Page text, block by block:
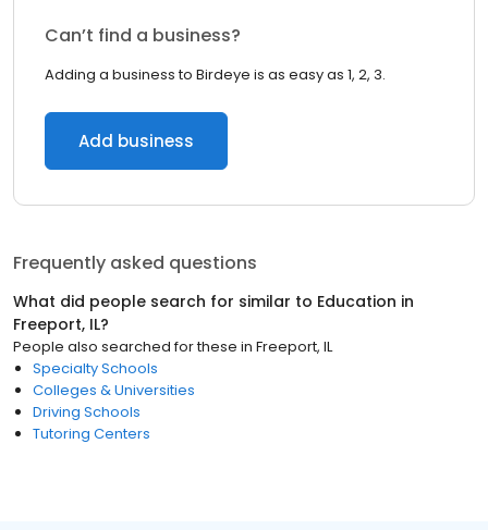
Can’t find a business?
Adding a business to Birdeye is as easy as 1, 2, 3.
Add business
Frequently asked questions
What did people search for similar to Education in
Freeport, IL?
People also searched for these in Freeport, IL
Specialty Schools
Colleges & Universities
Driving Schools
Tutoring Centers